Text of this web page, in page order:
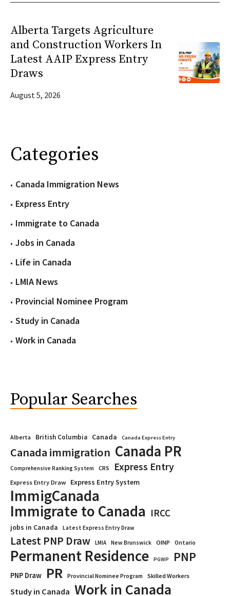
Alberta Targets Agriculture
and Construction Workers In
Latest AAIP Express Entry
Draws
August 5, 2026
Categories
Canada Immigration News
Express Entry
Immigrate to Canada
Jobs in Canada
Life in Canada
LMIA News
Provincial Nominee Program
Study in Canada
Work in Canada
Popular Searches
Alberta British Columbia Canada Canada Express Entry
Canada immigration Canada PR
Comprehensive Ranking System CRS Express Entry
Express Entry Draw Express Entry System
ImmigCanada
Immigrate to Canada IRCC
jobs in Canada Latest Express Entry Draw
Latest PNP Draw LMIA New Brunswick OINP Ontario
Permanent Residence PGWP PNP
PNP Draw PR Provincial Nominee Program Skilled Workers
Study in Canada Work in Canada